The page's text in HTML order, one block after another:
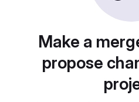
Make a
propose